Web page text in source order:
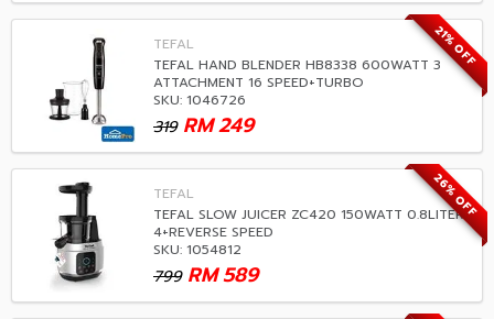
21% OFF
TEFAL
TEFAL HAND BLENDER HB8338 600WATT 3
ATTACHMENT 16 SPEED+TURBO
SKU: 1046726
319 249
RM
26% OFF
TEFAL
TEFAL SLOW JUICER ZC420 150WATT 0.8LITER
4+REVERSE SPEED
SKU: 1054812
799 589
RM